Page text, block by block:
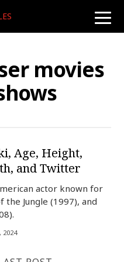
toggle
movies
Age, Height,
and Twitter
actor known for
Jungle (1997), and
2024